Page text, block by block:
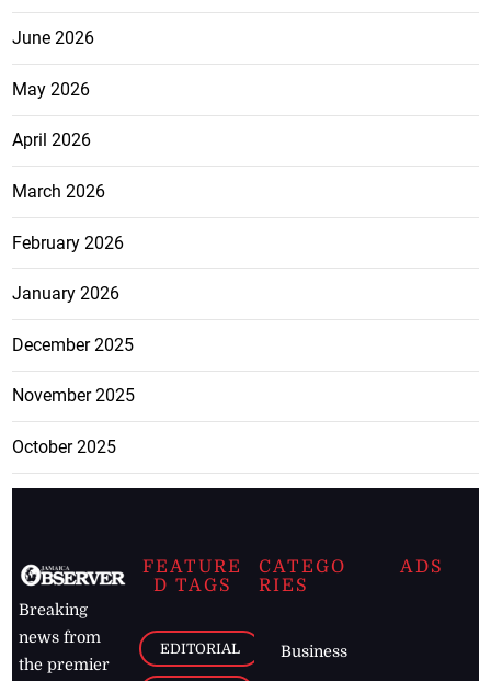
June 2026
May 2026
April 2026
March 2026
February 2026
January 2026
December 2025
November 2025
October 2025
Breaking
news from
the premier
FEATURE
D TAGS
EDITORIAL
CATEGO
RIES
Business
ADS